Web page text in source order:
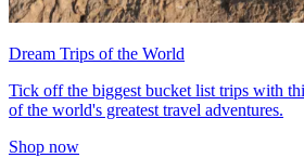
Dream Trips of the World
Tick off the biggest bucket list trips with
of the world's greatest travel adventures.
Shop now